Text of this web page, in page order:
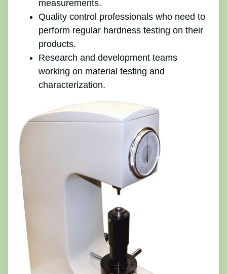
measurements.
Quality control professionals who need to
perform regular hardness testing on their
products.
Research and development teams
working on material testing and
characterization.